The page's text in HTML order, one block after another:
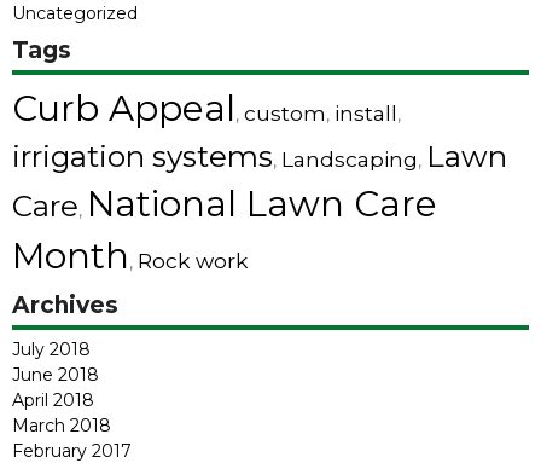
Uncategorized
Tags
Curb Appeal, custom, install,
irrigation systems, Landscaping, Lawn
Care, National Lawn Care
Month, Rock work
Archives
July 2018
June 2018
April 2018
March 2018
February 2017